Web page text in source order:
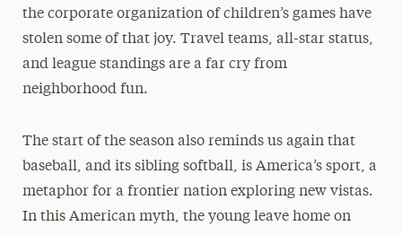
the corporate organization of children’s games have
stolen some of that joy. Travel teams, all-star status,
and league standings are a far cry from
neighborhood fun.
The start of the season also reminds us again that
baseball, and its sibling softball, is America’s sport, a
metaphor for a frontier nation exploring new vistas.
In this American myth, the young leave home on